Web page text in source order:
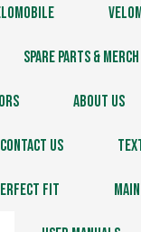
Spare Parts & Merch
About us
Contact us
fit